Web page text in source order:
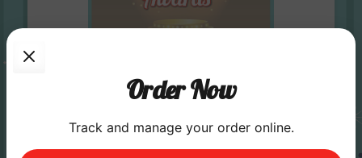
Order Now
Track and manage your order online.